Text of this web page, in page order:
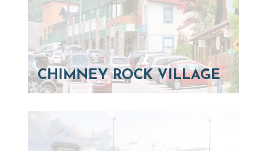
CHIMNEY ROCK VILLAGE